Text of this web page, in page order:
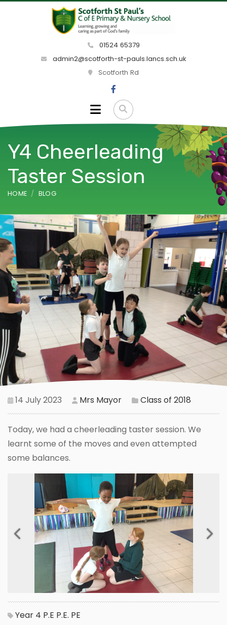
01524 65379
admin2@scotforth-st-pauls.lancs.sch.uk
Scotforth Rd
Y4 Cheerleading
Taster Session
HOME BLOG
14 July 2023 Mrs Mayor Class of 2018
Today, we had a cheerleading taster session. We
learnt some of the moves and even attempted
some balances.
Previous Next
Year 4 P.E P.E. PE